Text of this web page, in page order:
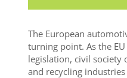
The European
turning point. As the
legislation, civil society
and recycling industries